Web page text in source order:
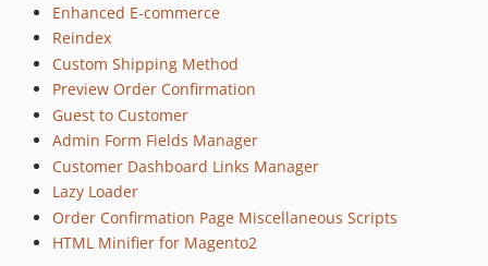
Enhanced E-commerce
Reindex
Custom Shipping Method
Preview Order Confirmation
Guest to Customer
Admin Form Fields Manager
Customer Dashboard Links Manager
Lazy Loader
Order Confirmation Page Miscellaneous Scripts
HTML Minifier for Magento2